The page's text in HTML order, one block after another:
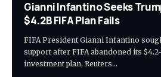
Gianni Infantino Seeks
$4.2B FIFA Plan Fails
FIFA President Gianni Infantino
support after FIFA abandoned its
investment plan, Reuters…